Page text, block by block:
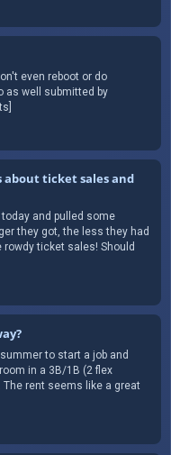
even reboot or do
as well submitted by
about ticket sales and
and pulled some
they got, the less they had
ticket sales! Should
to start a job and
in a 3B/1B (2 flex
rent seems like a great